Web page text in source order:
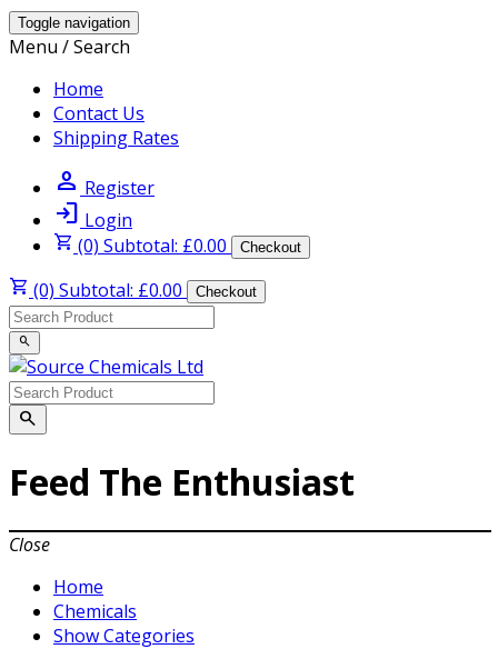
Toggle navigation
Menu / Search
Home
Contact Us
Shipping Rates
person Register
login Login
shopping_cart (0) Subtotal: £0.00 Checkout
shopping_cart (0) Subtotal: £0.00 Checkout
search
search
Feed The Enthusiast
Close
Home
Chemicals
Show Categories